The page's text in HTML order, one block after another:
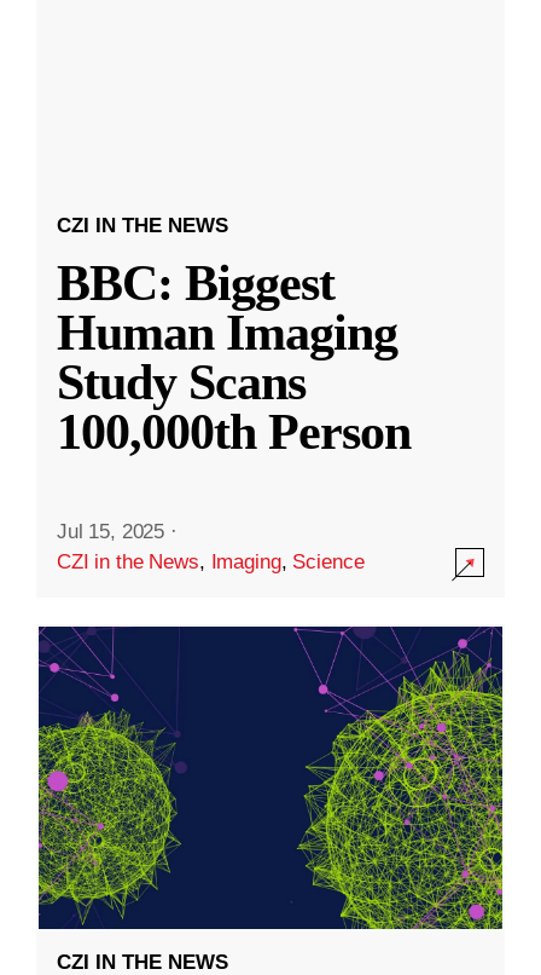
CZI IN THE NEWS
BBC: Biggest
Human Imaging
Study Scans
100,000th Person
Jul 15, 2025 ·
CZI in the News, Imaging, Science
CZI IN THE NEWS